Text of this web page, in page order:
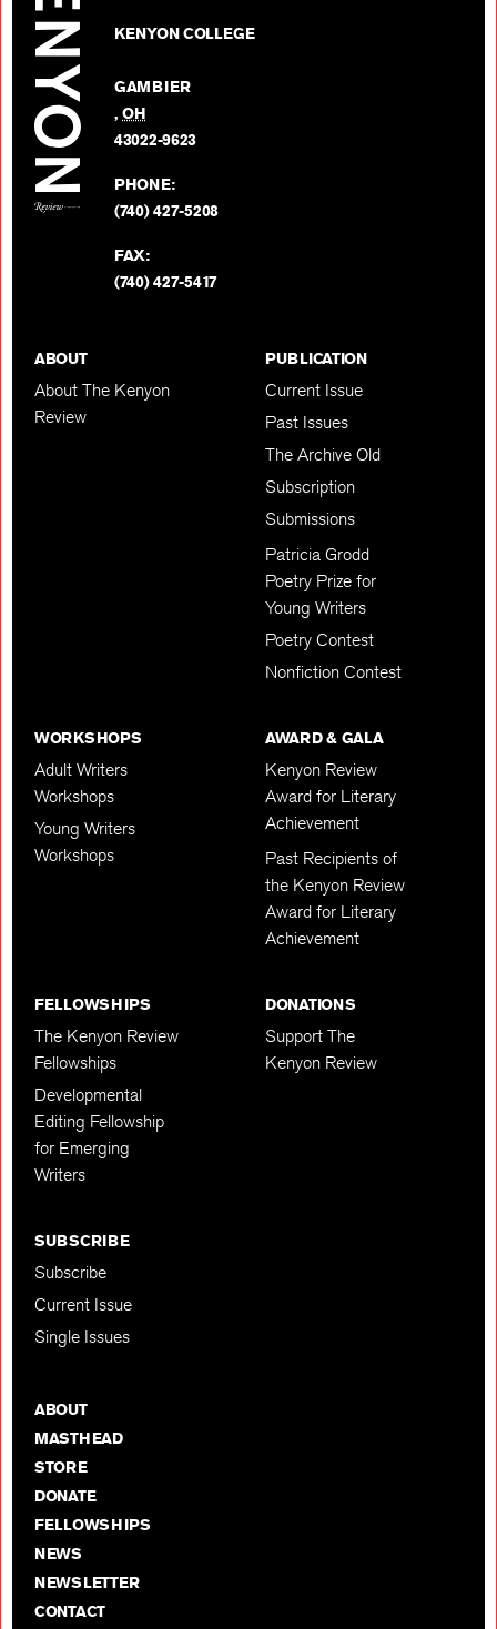
KENYON COLLEGE
GAMBIER
,OH
43022-9623
PHONE:
(740) 427-5208
FAX:
(740) 427-5417
ABOUT
About The Kenyon
Review
PUBLICATION
Current Issue
Past Issues
The Archive Old
Subscription
Submissions
Patricia Grodd
Poetry Prize for
Young Writers
Poetry Contest
Nonfiction Contest
WORKSHOPS
Adult Writers
Workshops
Young Writers
Workshops
AWARD & GALA
Kenyon Review
Award for Literary
Achievement
Past Recipients of
the Kenyon Review
Award for Literary
Achievement
FELLOWSHIPS
The Kenyon Review
Fellowships
Developmental
Editing Fellowship
for Emerging
Writers
DONATIONS
Support The
Kenyon Review
SUBSCRIBE
Subscribe
Current Issue
Single Issues
ABOUT
MASTHEAD
STORE
DONATE
FELLOWSHIPS
NEWS
NEWSLETTER
CONTACT